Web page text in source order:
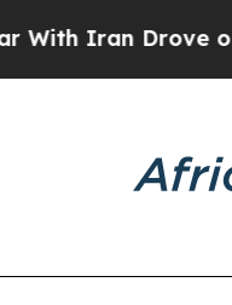
Drove oil